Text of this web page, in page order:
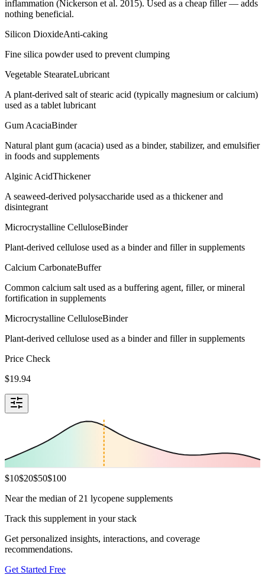
inflammation (Nickerson et al. 2015). Used as a cheap filler — adds
nothing beneficial.
Silicon DioxideAnti-caking
Fine silica powder used to prevent clumping
Vegetable StearateLubricant
A plant-derived salt of stearic acid (typically magnesium or calcium)
used as a tablet lubricant
Gum AcaciaBinder
Natural plant gum (acacia) used as a binder, stabilizer, and emulsifier
in foods and supplements
Alginic AcidThickener
A seaweed-derived polysaccharide used as a thickener and
disintegrant
Microcrystalline CelluloseBinder
Plant-derived cellulose used as a binder and filler in supplements
Calcium CarbonateBuffer
Common calcium salt used as a buffering agent, filler, or mineral
fortification in supplements
Microcrystalline CelluloseBinder
Plant-derived cellulose used as a binder and filler in supplements
Price Check
$19.94
$10$20$50$100
Near the median of 21 lycopene supplements
Track this supplement in your stack
Get personalized insights, interactions, and coverage
recommendations.
Get Started Free